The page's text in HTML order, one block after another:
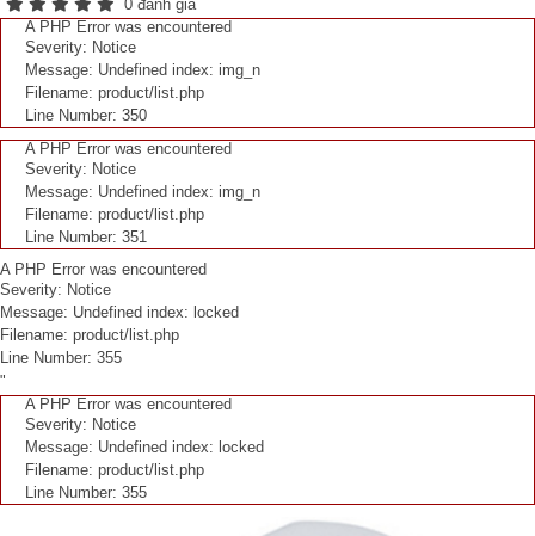
0 đánh giá
A PHP Error was encountered
Severity: Notice
Message: Undefined index: img_n
Filename: product/list.php
Line Number: 350
A PHP Error was encountered
Severity: Notice
Message: Undefined index: img_n
Filename: product/list.php
Line Number: 351
A PHP Error was encountered
Severity: Notice
Message: Undefined index: locked
Filename: product/list.php
Line Number: 355
"
A PHP Error was encountered
Severity: Notice
Message: Undefined index: locked
Filename: product/list.php
Line Number: 355